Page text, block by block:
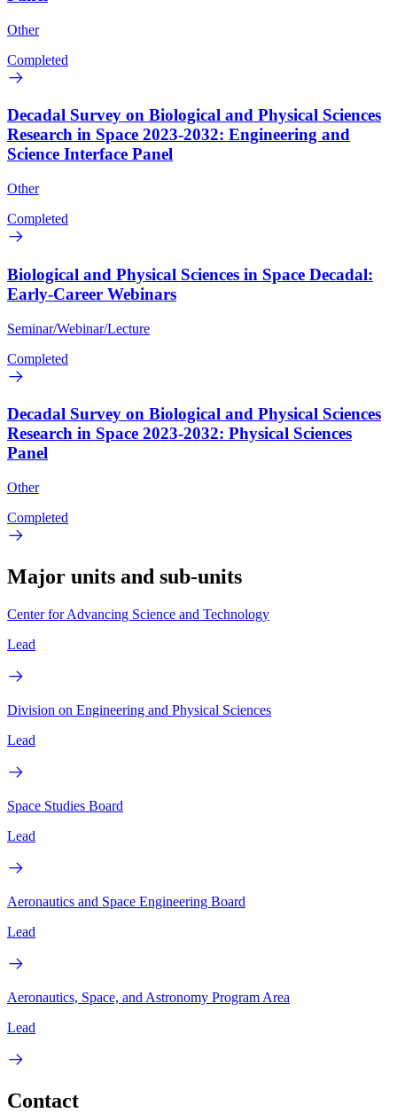
Other
Completed
Decadal Survey on Biological and Physical Sciences
Research in Space 2023-2032: Engineering and
Science Interface Panel
Other
Completed
Biological and Physical Sciences in Space Decadal:
Early-Career Webinars
Seminar/Webinar/Lecture
Completed
Decadal Survey on Biological and Physical Sciences
Research in Space 2023-2032: Physical Sciences
Panel
Other
Completed
Major units and sub-units
Center for Advancing Science and Technology
Lead
Division on Engineering and Physical Sciences
Lead
Space Studies Board
Lead
Aeronautics and Space Engineering Board
Lead
Aeronautics, Space, and Astronomy Program Area
Lead
Contact